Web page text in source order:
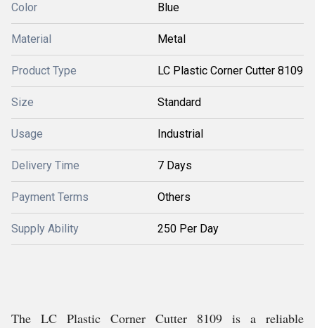
Color Blue
Material Metal
Product Type LC Plastic Corner Cutter 8109
Size Standard
Usage Industrial
Delivery Time 7 Days
Payment Terms Others
Supply Ability 250 Per Day
The LC Plastic Corner Cutter 8109 is a reliable